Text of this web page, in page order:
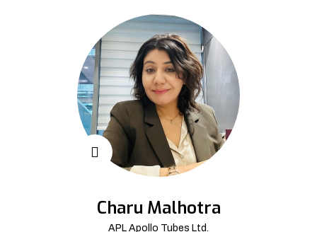
Charu Malhotra
APL Apollo Tubes Ltd.